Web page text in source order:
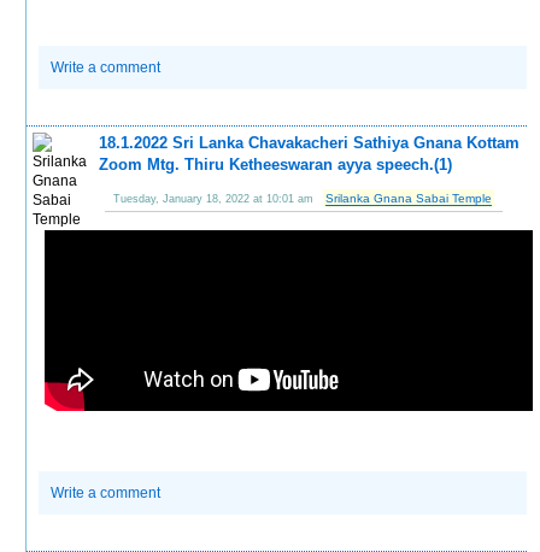
Write a comment
18.1.2022 Sri Lanka Chavakacheri Sathiya Gnana Kottam
Zoom Mtg. Thiru Ketheeswaran ayya speech.(1)
Tuesday, January 18, 2022 at 10:01 am Srilanka Gnana Sabai Temple
Write a comment